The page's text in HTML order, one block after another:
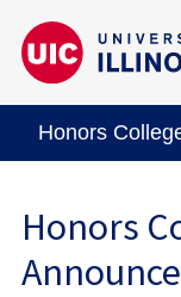
Honors
Honors